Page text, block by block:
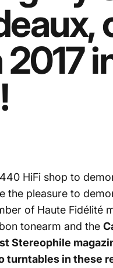
2017
!
HiFi shop to
the pleasure to
of Haute Fidélité
tonearm and the
Stereophile
turntables in these